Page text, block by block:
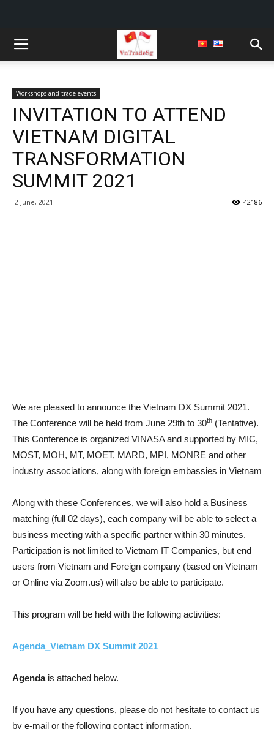
Workshops and trade events
INVITATION TO ATTEND
VIETNAM DIGITAL
TRANSFORMATION
SUMMIT 2021
2 June, 2021 42186
We are pleased to announce the Vietnam DX Summit 2021.
The Conference will be held from June 29th to 30th (Tentative).
This Conference is organized VINASA and supported by MIC,
MOST, MOH, MT, MOET, MARD, MPI, MONRE and other
industry associations, along with foreign embassies in Vietnam
Along with these Conferences, we will also hold a Business
matching (full 02 days), each company will be able to select a
business meeting with a specific partner within 30 minutes.
Participation is not limited to Vietnam IT Companies, but end
users from Vietnam and Foreign company (based on Vietnam
or Online via Zoom.us) will also be able to participate.
This program will be held with the following activities:
Agenda_Vietnam DX Summit 2021
Agendais attached below.
If you have any questions, please do not hesitate to contact us
by e-mail or the following contact information.